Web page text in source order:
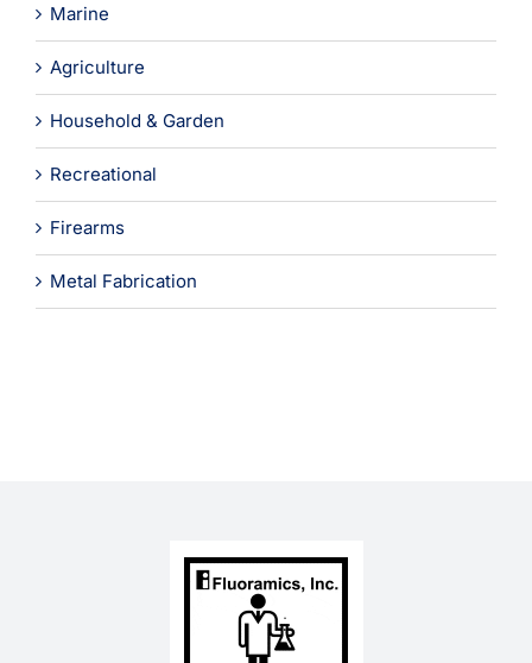
Marine
Agriculture
Household & Garden
Recreational
Firearms
Metal Fabrication